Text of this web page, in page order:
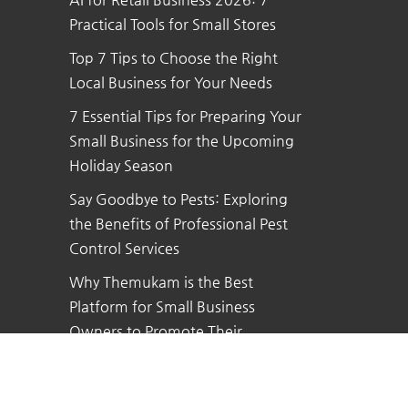
Practical Tools for Small Stores
Top 7 Tips to Choose the Right
Local Business for Your Needs
7 Essential Tips for Preparing Your
Small Business for the Upcoming
Holiday Season
Say Goodbye to Pests: Exploring
the Benefits of Professional Pest
Control Services
Why Themukam is the Best
Platform for Small Business
Owners to Promote Their